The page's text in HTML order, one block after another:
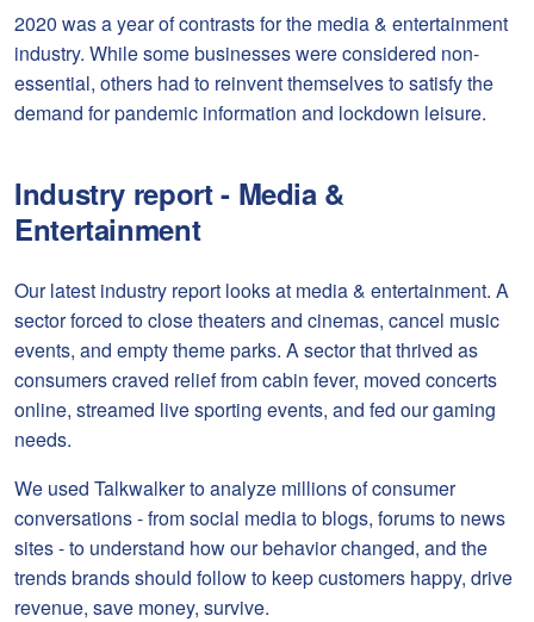
2020 was a year of contrasts for the media & entertainment
industry. While some businesses were considered non-
essential, others had to reinvent themselves to satisfy the
demand for pandemic information and lockdown leisure.
Industry report - Media &
Entertainment
Our latest industry report looks at media & entertainment. A
sector forced to close theaters and cinemas, cancel music
events, and empty theme parks. A sector that thrived as
consumers craved relief from cabin fever, moved concerts
online, streamed live sporting events, and fed our gaming
needs.
We used Talkwalker to analyze millions of consumer
conversations - from social media to blogs, forums to news
sites - to understand how our behavior changed, and the
trends brands should follow to keep customers happy, drive
revenue, save money, survive.